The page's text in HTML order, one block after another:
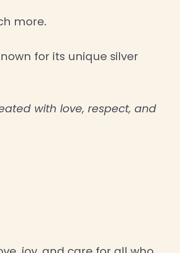
more.
for its unique silver
with love, respect, and